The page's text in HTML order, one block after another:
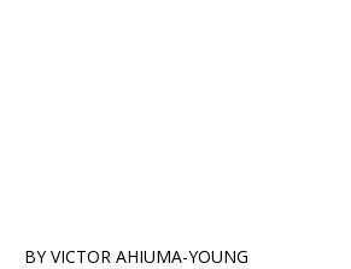
BY VICTOR AHIUMA-YOUNG